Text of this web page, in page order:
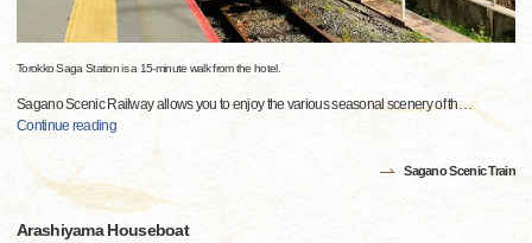
Torokko Saga Station is a 15-minute walk from the hotel.
Sagano Scenic Railway allows you to enjoy the various seasonal scenery of th…
Continue reading
Sagano Scenic Train
Arashiyama Houseboat